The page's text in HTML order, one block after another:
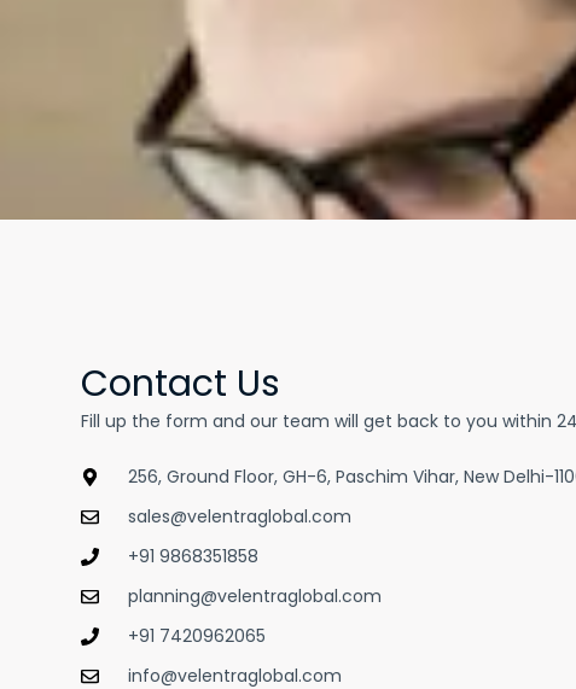
Contact Us
Fill up the form and our team will get back to you within
256, Ground Floor, GH-6, Paschim Vihar, New Delhi-
sales@velentraglobal.com
+91 9868351858
planning@velentraglobal.com
+91 7420962065
info@velentraglobal.com